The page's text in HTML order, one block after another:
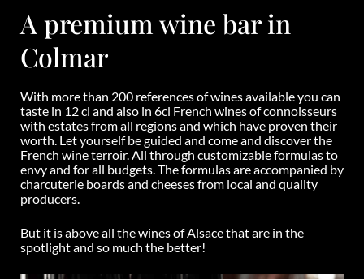
A premium wine bar in
Colmar
With more than 200 references of wines available you can
taste in 12 cl and also in 6cl French wines of connoisseurs
with estates from all regions and which have proven their
worth. Let yourself be guided and come and discover the
French wine terroir. All through customizable formulas to
envy and for all budgets. The formulas are accompanied by
charcuterie boards and cheeses from local and quality
producers.
But it is above all the wines of Alsace that are in the
spotlight and so much the better!